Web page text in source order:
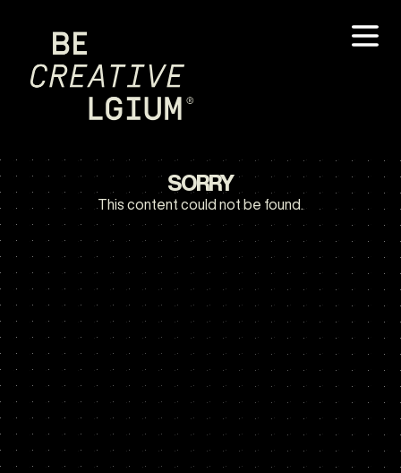
SORRY
This content could not be found.